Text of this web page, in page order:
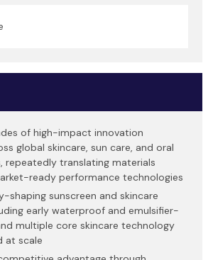
of high-impact innovation
global skincare, sun care, and oral
repeatedly translating materials
ready performance technologies
shaping sunscreen and skincare
early waterproof and emulsifier-
multiple core skincare technology
at scale